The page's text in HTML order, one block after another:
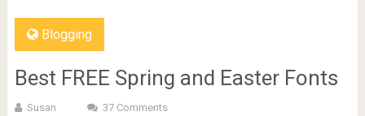
Blogging
Best FREE Spring and Easter Fonts
Susan 37 Comments